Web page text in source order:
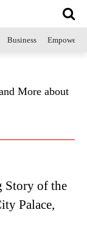
Business
More about
Story of the
Palace,